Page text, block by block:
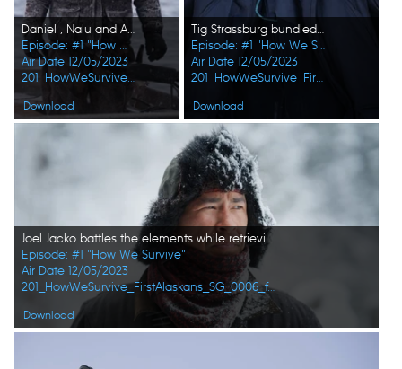
Daniel , Nalu and Ala Apassingok search for seals in the ice covered sea. (National Geographic/Zach Clanton)
Episode: #1 "How We Survive"
Air Date 12/05/2023
201_HowWeSurvive_FirstAlaskans_0011_f.jpg
Download
Tig Strassburg bundled up in furs for the harsh winter season and weather. (National Geographic/Pat Henderson)
Episode: #1 "How We Survive"
Air Date 12/05/2023
201_HowWeSurvive_FirstAlaskans_0008_f.jpg
Download
Joel Jacko battles the elements while retrieving his wood cutting machinery. (National Geographic)
Episode: #1 "How We Survive"
Air Date 12/05/2023
201_HowWeSurvive_FirstAlaskans_SG_0006_f.jpg
Download